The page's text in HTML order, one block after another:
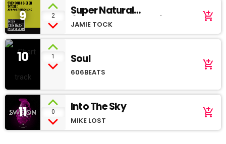
9 2
Super Natural
(Soundcloud demo)
JAMIE TOCK
add_shopping_cart
10 1 Soul
606BEATS
add_shopping_cart
11 0 Into The Sky
MIKE LOST
add_shopping_cart